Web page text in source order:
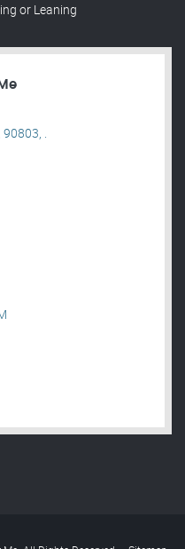
or Leaning
90803, .